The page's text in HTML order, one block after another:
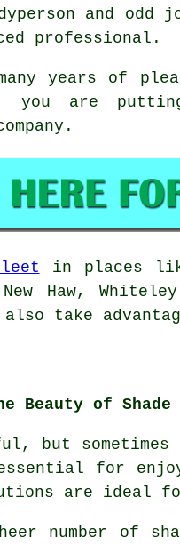
and odd
professional.
years of
you are
in places like
Haw,
also take
Beauty of
but
for
are ideal
number of